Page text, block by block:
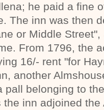
he paid a fine
The inn was then
or Middle
From 1796, the
16/- rent "for
another
pall belonging to
the inn adjoined